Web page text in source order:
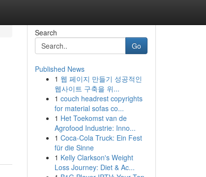
Search
Go
Published News
1 웹 페이지 만들기 성공적인
웹사이트 구축을 위...
1 couch headrest copyrights
for material sofas co...
1 Het Toekomst van de
Agrofood Industrie: Inno...
1 Coca-Cola Truck: Ein Fest
für die Sinne
1 Kelly Clarkson's Weight
Loss Journey: Diet & Ac...